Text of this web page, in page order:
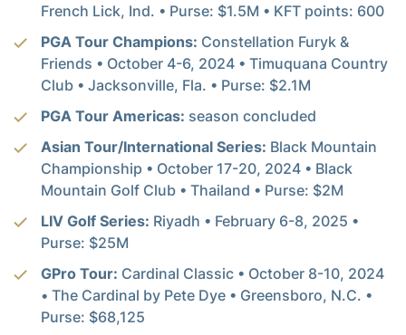
French Lick, Ind. • Purse: $1.5M • KFT points: 600
PGA Tour Champions: Constellation Furyk &
Friends • October 4-6, 2024 • Timuquana Country
Club • Jacksonville, Fla. • Purse: $2.1M
PGA Tour Americas: season concluded
Asian Tour/International Series: Black Mountain
Championship • October 17-20, 2024 • Black
Mountain Golf Club • Thailand • Purse: $2M
LIV Golf Series: Riyadh • February 6-8, 2025 •
Purse: $25M
GPro Tour: Cardinal Classic • October 8-10, 2024
• The Cardinal by Pete Dye • Greensboro, N.C. •
Purse: $68,125